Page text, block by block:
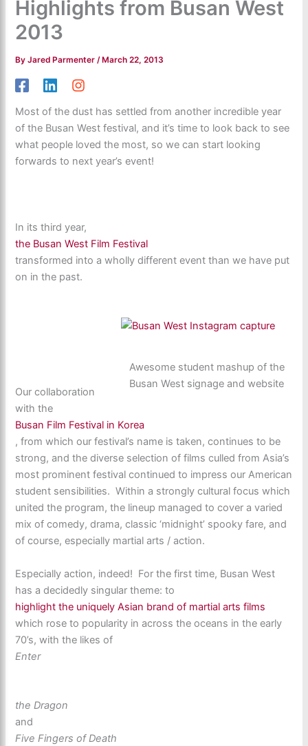
Highlights from Busan West
2013
ByJared Parmenter/ March 22, 2013
Most of the dust has settled from another incredible year
of the Busan West festival, and it’s time to look back to see
what people loved the most, so we can start looking
forwards to next year’s event!
In its third year,
the Busan West Film Festival
transformed into a wholly different event than we have put
on in the past.
Awesome student mashup of the
Busan West signage and website
Our collaboration
with the
Busan Film Festival in Korea
, from which our festival’s name is taken, continues to be
strong, and the diverse selection of films culled from Asia’s
most prominent festival continued to impress our American
student sensibilities. Within a strongly cultural focus which
united the program, the lineup managed to cover a varied
mix of comedy, drama, classic ‘midnight’ spooky fare, and
of course, especially martial arts / action.
Especially action, indeed! For the first time, Busan West
has a decidedly singular theme: to
highlight the uniquely Asian brand of martial arts films
which rose to popularity in across the oceans in the early
70’s, with the likes of
Enter
the Dragon
and
Five Fingers of Death